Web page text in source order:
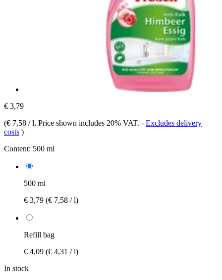
€ 3,79
(€ 7,58 / l, Price shown includes 20% VAT. - Excludes delivery
costs )
Content: 500 ml
500 ml
€ 3,79 (€ 7,58 / l)
Refill bag
€ 4,09 (€ 4,31 / l)
In stock